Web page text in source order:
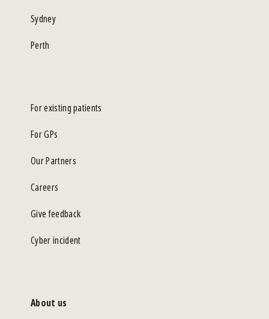
Sydney
Perth
For existing patients
For GPs
Our Partners
Careers
Give feedback
Cyber incident
About us